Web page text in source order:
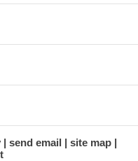
send email
site map